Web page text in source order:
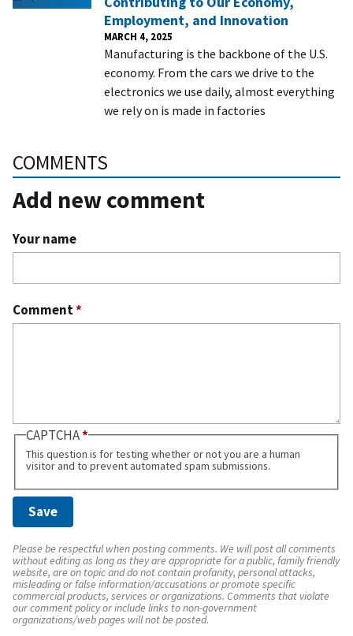
Employment, and Innovation
MARCH 4, 2025
Manufacturing is the backbone of the U.S.
economy. From the cars we drive to the
electronics we use daily, almost everything
we rely on is made in factories
COMMENTS
Add new comment
Your name
Comment*
CAPTCHA
This question is for testing whether or not you are a human
visitor and to prevent automated spam submissions.
Please be respectful when posting comments. We will post all comments
without editing as long as they are appropriate for a public, family friendly
website, are on topic and do not contain profanity, personal attacks,
misleading or false information/accusations or promote specific
commercial products, services or organizations. Comments that violate
our comment policy or include links to non-government
organizations/web pages will not be posted.